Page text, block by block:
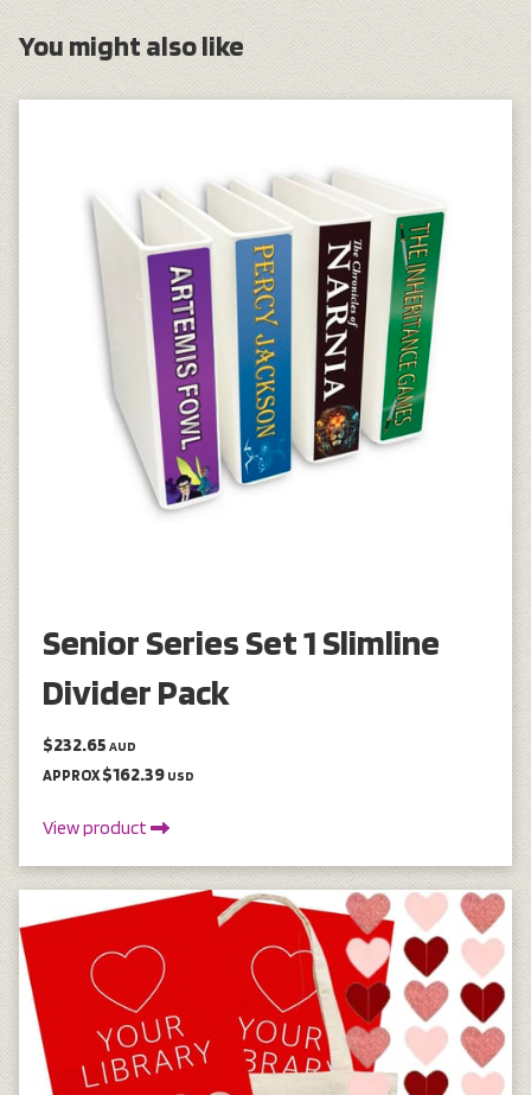
You might also like
Senior Series Set 1 Slimline
Divider Pack
$232.65 AUD
APPROX $162.39 USD
View product